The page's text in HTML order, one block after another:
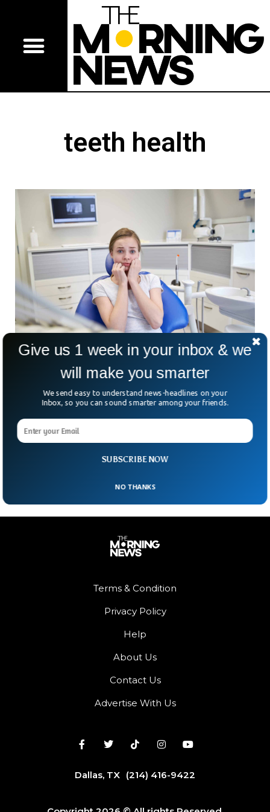
teeth health
Poor Oral Health Can Significantly Your Harm
Overall Body Health
Oral health is not restricted to the health of what is inside
the vacuum when we close our lips, it is much more than
that. With the oral week just around the corner, the
Australian Dental Association (ADA) warned people about
the diverse consequences of not taking care of your oral
health and its connection with the overall body.
Terms & Condition
Privacy Policy
Help
About Us
Contact Us
Advertise With Us
Dallas, TX (214) 416-9422
SUBSCRIBE NOW
Give us 1 week in your inbox & we
will make you smarter
We send easy to understand news-headlines on your
Inbox, so you can sound smarter among your friends.
NO THANKS